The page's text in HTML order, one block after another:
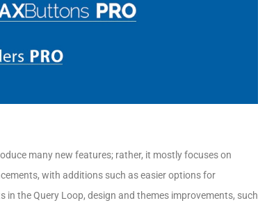
many new features; rather, it mostly focuses on
with additions such as easier options for
the Query Loop, design and themes improvements, such